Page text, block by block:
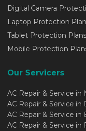
Digital Camera
Laptop Protection
Tablet Protection Plans
Mobile Protection
Our Servicers
AC Repair & Service in
AC Repair & Service in
AC Repair & Service in
AC Repair & Service in